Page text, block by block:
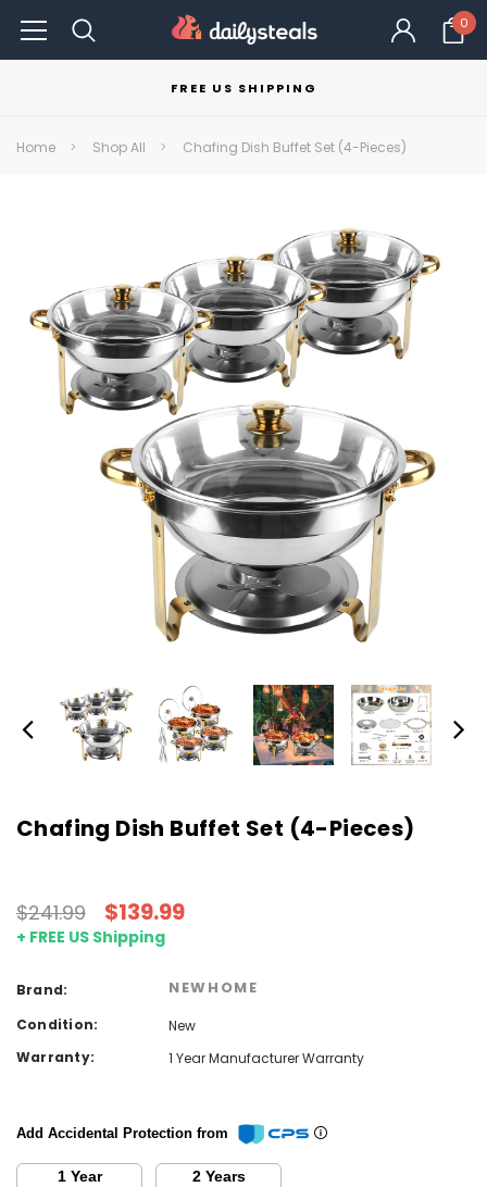
0
FREE US SHIPPING
Home Shop All Chafing Dish Buffet Set (4-Pieces)
Chafing Dish Buffet Set (4-Pieces)
$241.99 $139.99
+ FREE US Shipping
Brand: NEWHOME
Condition:
New
Warranty:
1 Year Manufacturer Warranty
Add Accidental Protection from
1 Year
2 Years